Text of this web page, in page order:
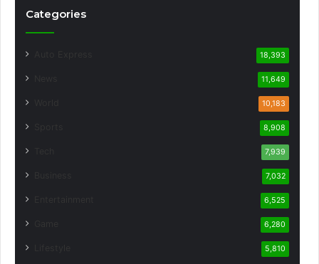
Categories
18,393
11,649
10,183
8,908
7,939
7,032
6,525
6,280
5,810